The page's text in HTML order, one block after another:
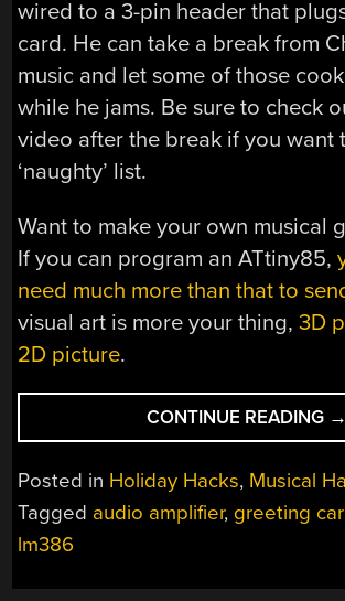
wired to a 3-pin header that
card. He can take a break from
music and let some of those
while he jams. Be sure to check
video after the break if you want
‘naughty’ list.
Want to make your own musical
If you can program an ATtiny85,
need much more than that to
visual art is more your thing,3D
2D picture.
CONTINUE READING
IS
→
Posted in Holiday Hacks, Musical
Tagged audio amplifier, greeting
lm386